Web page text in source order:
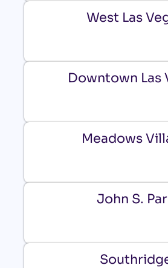
West Las
Downtown Las
Meadows
John S.